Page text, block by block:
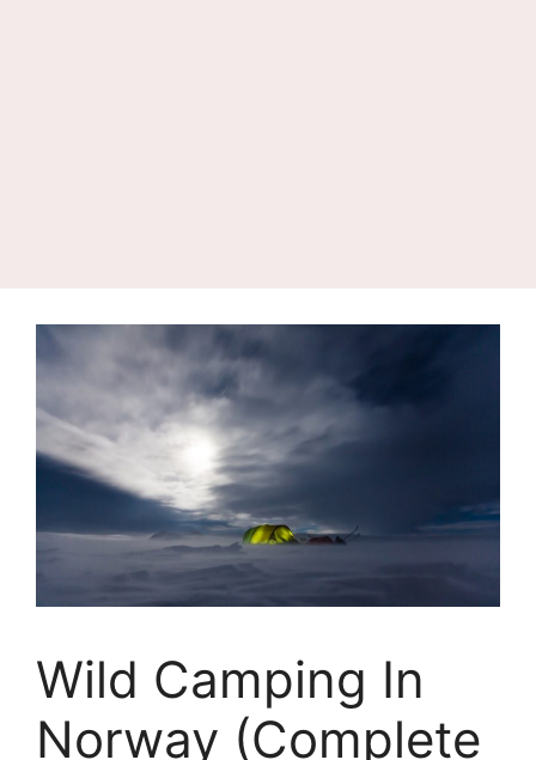
Wild Camping In
Norway (Complete